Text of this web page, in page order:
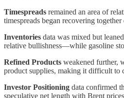
Timespreads remained an area of
timespreads began recovering
Inventories data was mixed but
relative bullishness—while gasoline
Refined Products weakened further,
product supplies, making it difficult to
Investor Positioning data confirmed
speculative net length with Brent